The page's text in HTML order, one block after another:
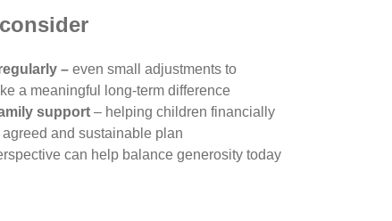
– even small adjustments to
a meaningful long-term difference
support – helping children financially
and sustainable plan
can help balance generosity today